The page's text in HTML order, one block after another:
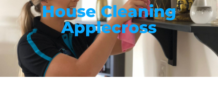
House Cleaning
Applecross